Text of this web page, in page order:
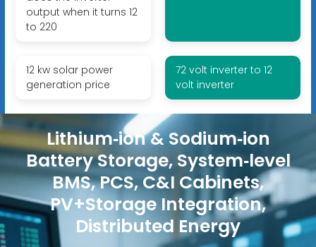
output when it turns 12
to 220
12 kw solar power
generation price
72 volt inverter to 12
volt inverter
Lithium‑ion & Sodium‑ion
Battery Storage, System‑level
BMS, PCS, C&I Cabinets,
PV+Storage Integration,
Distributed Energy